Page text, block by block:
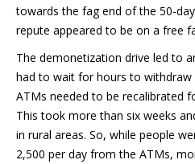
towards the fag end of the 50-
repute appeared to be on a free
The demonetization drive led to
had to wait for hours to withdraw
ATMs needed to be recalibrated
This took more than six weeks
in rural areas. So, while people
2,500 per day from the ATMs,